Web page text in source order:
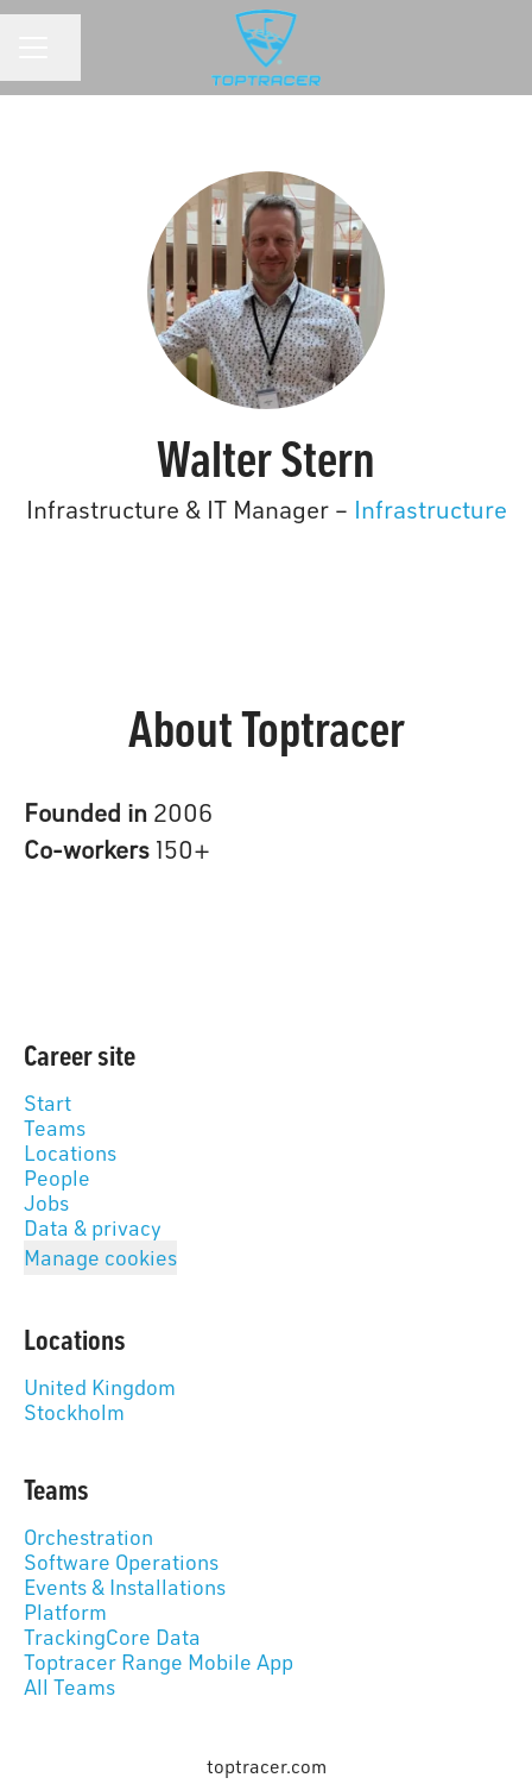
Walter Stern
Infrastructure & IT Manager – Infrastructure
About Toptracer
Founded in 2006
Co-workers 150+
Career site
Start
Teams
Locations
People
Jobs
Data & privacy
Manage cookies
Locations
United Kingdom
Stockholm
Teams
Orchestration
Software Operations
Events & Installations
Platform
TrackingCore Data
Toptracer Range Mobile App
All Teams
toptracer.com